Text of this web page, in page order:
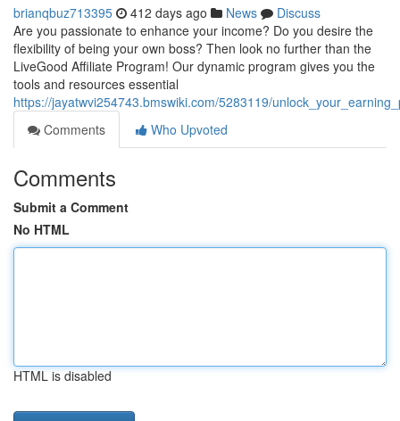
brianqbuz713395 412 days ago News
Discuss
Are you passionate to enhance your income? Do you desire the
flexibility of being your own boss? Then look no further than the
LiveGood Affiliate Program! Our dynamic program gives you the
tools and resources essential
https://jayatwvi254743.bmswiki.com/5283119/
Comments
Who Upvoted
Comments
Submit a Comment
No HTML
HTML is disabled